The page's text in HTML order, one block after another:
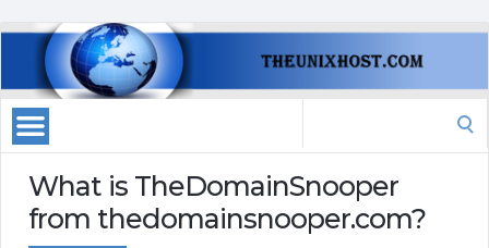
What is TheDomainSnooper
from thedomainsnooper.com?